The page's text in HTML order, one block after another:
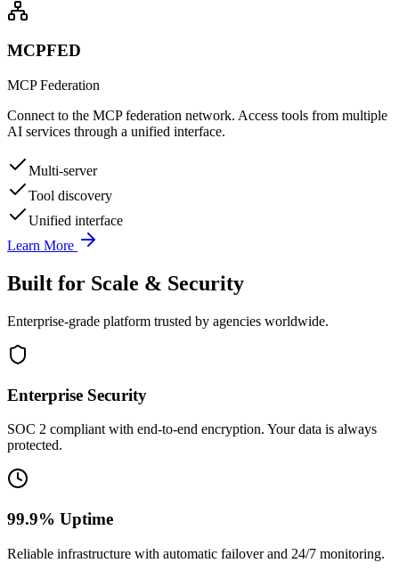
MCPFED
MCP Federation
Connect to the MCP federation network. Access tools from multiple
AI services through a unified interface.
Multi-server
Tool discovery
Unified interface
Learn More
Built for Scale & Security
Enterprise-grade platform trusted by agencies worldwide.
Enterprise Security
SOC 2 compliant with end-to-end encryption. Your data is always
protected.
99.9% Uptime
Reliable infrastructure with automatic failover and 24/7 monitoring.